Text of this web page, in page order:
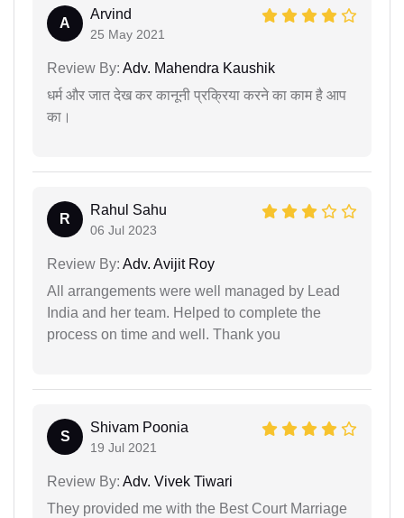
A
Arvind
25 May 2021
Review By: Adv. Mahendra Kaushik
धर्म और जात देख कर कानूनी प्रक्रिया करने का काम है आप
का।
R
Rahul Sahu
06 Jul 2023
Review By: Adv. Avijit Roy
All arrangements were well managed by Lead
India and her team. Helped to complete the
process on time and well. Thank you
S
Shivam Poonia
19 Jul 2021
Review By: Adv. Vivek Tiwari
They provided me with the Best Court Marriage